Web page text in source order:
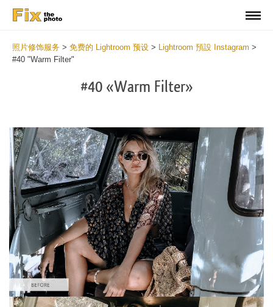
照片修饰服务 > 免费的 Lightroom 预设 > Lightroom 預設 Instagram >
#40 "Warm Filter"
#40 «Warm Filter»
请选择